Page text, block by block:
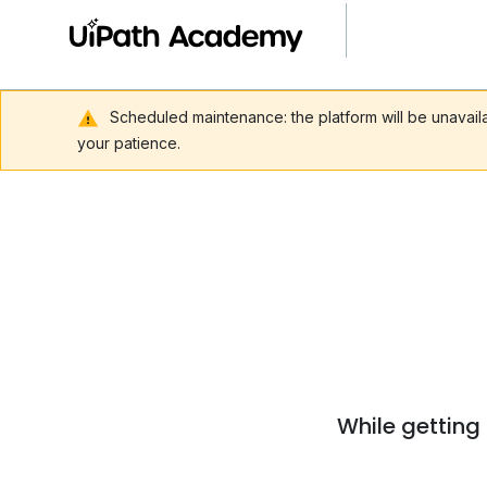
Scheduled maintenance: the platform will be
your patience.
While getting